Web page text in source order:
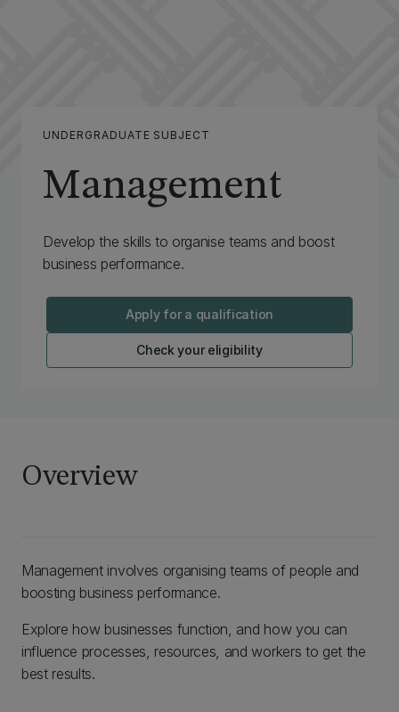
UNDERGRADUATE SUBJECT
Management
Develop the skills to organise teams and boost
business performance.
Apply for a qualification
Check your eligibility
Overview
Management involves organising teams of people and
boosting business performance.
Explore how businesses function, and how you can
influence processes, resources, and workers to get the
best results.